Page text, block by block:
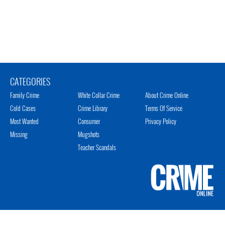
CATEGORIES
Family Crime
Cold Cases
Most Wanted
Missing
White Collar Crime
Crime Library
Consumer
Mugshots
Teacher Scandals
About Crime Online
Terms Of Service
Privacy Policy